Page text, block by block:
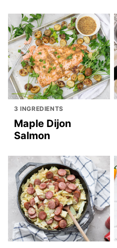
3 INGREDIENTS
Maple Dijon
Salmon